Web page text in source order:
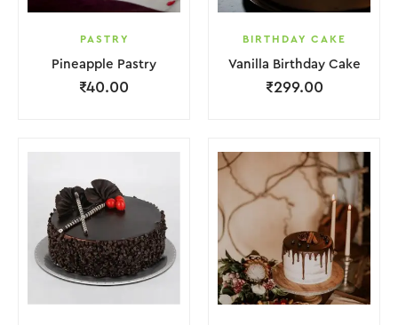
PASTRY
Pineapple Pastry
₹40.00
BIRTHDAY CAKE
Vanilla Birthday Cake
₹299.00